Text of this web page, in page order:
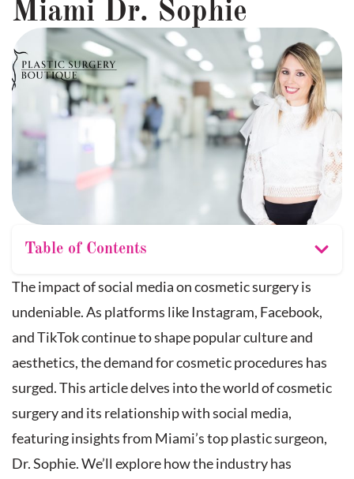
Miami Dr. Sophie
Table of Contents
The impact of social media on cosmetic surgery is
undeniable. As platforms like Instagram, Facebook,
and TikTok continue to shape popular culture and
aesthetics, the demand for cosmetic procedures has
surged. This article delves into the world of cosmetic
surgery and its relationship with social media,
featuring insights from Miami’s top plastic surgeon,
Dr. Sophie. We’ll explore how the industry has